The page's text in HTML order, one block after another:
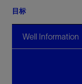
目标
Well Information